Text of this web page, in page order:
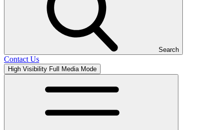
Search
Contact Us
High Visibility Full Media Mode